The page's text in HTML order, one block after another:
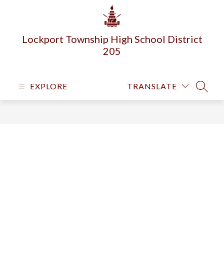
Lockport Township High School District
205
EXPLORE TRANSLATE